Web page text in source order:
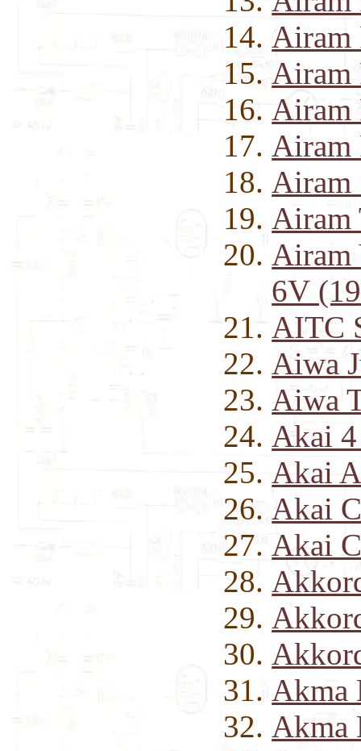
Airam
Airam
Airam
Airam
Airam
Airam
6V
AITC
Aiwa
Aiwa
Akai 4
Akai
Akai
Akai
Akma
Akma